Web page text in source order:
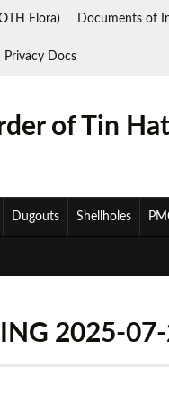
Flora) Documents of
Privacy Docs
of Tin
Dugouts Shellholes
2025-